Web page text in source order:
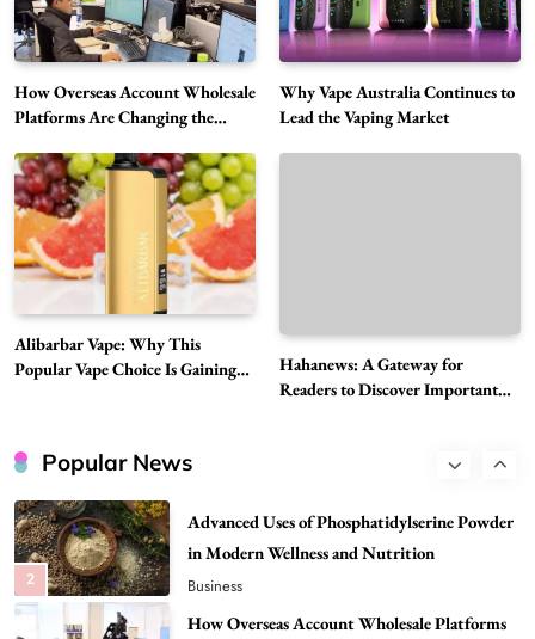
How Overseas Account Wholesale
Platforms Are Changing the
Why Vape Australia Continues to
Lead the Vaping Market
Alibarbar Vape: Why This
Popular Vape Choice Is Gaining
Hahanews: A Gateway for
Readers to Discover Important
Popular News
6
Hahanews: A Gateway for Readers to
Discover Important Global Stories
7
The Reasons Hahanews Is Considered a
News
8
A Guide to Choosing MyoGlow: What You
Need to Know First
Health
1
Best DPP Consulting Companies Compared
Head to Head
Business
2
3
How Overseas Account Wholesale Platforms
Are Changing the Global Digital Market
Technology
Why Vape Australia Continues to Lead the